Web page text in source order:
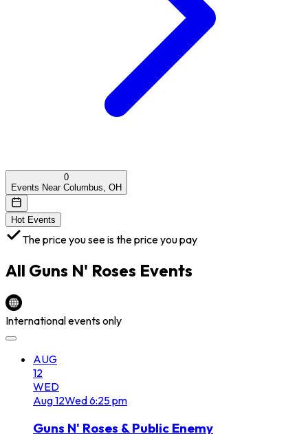
0
Events Near Columbus, OH
Hot Events
The price you see is the price you pay
All Guns N' Roses Events
International events only
AUG
12
WED
Aug12Wed6:25 pm
Guns N' Roses & Public Enemy